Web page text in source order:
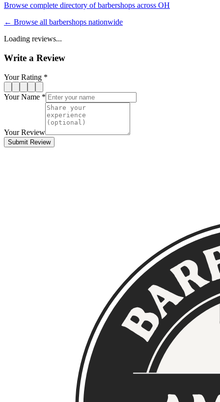
Browse complete directory of barbershops across OH
← Browse all barbershops nationwide
Loading reviews...
Write a Review
Your Rating *
Your Name *
Your Review
Submit Review